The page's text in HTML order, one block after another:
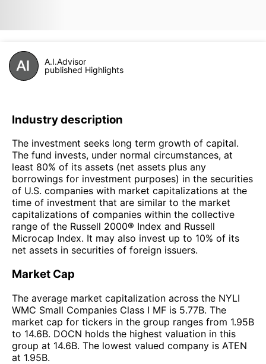
A.I.Advisor
published Highlights
Industry description
The investment seeks long term growth of capital.
The fund invests, under normal circumstances, at
least 80% of its assets (net assets plus any
borrowings for investment purposes) in the securities
of U.S. companies with market capitalizations at the
time of investment that are similar to the market
capitalizations of companies within the collective
range of the Russell 2000® Index and Russell
Microcap Index. It may also invest up to 10% of its
net assets in securities of foreign issuers.
Market Cap
The average market capitalization across the NYLI
WMC Small Companies Class I MF is 5.77B. The
market cap for tickers in the group ranges from 1.95B
to 14.6B. DOCN holds the highest valuation in this
group at 14.6B. The lowest valued company is ATEN
at 1.95B.